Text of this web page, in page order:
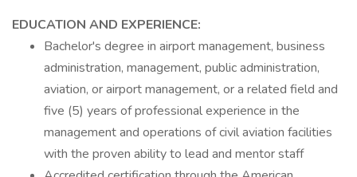
EDUCATION AND EXPERIENCE:
Bachelor's degree in airport management, business
administration, management, public administration,
aviation, or airport management, or a related field and
five (5) years of professional experience in the
management and operations of civil aviation facilities
with the proven ability to lead and mentor staff